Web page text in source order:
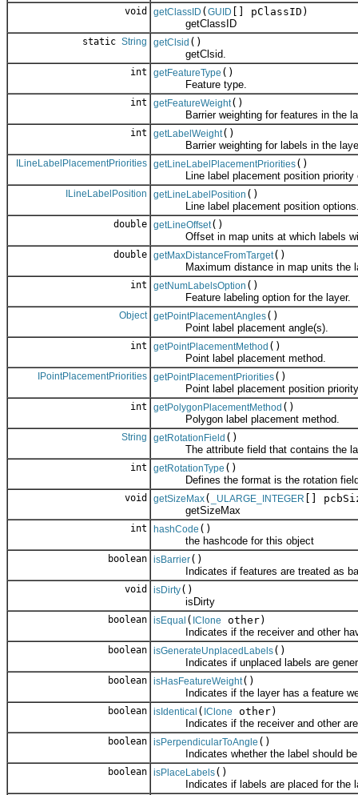
void getClassID (GUID [] pClassID)
getClassID
static String getClsid ()
getClsid.
int getFeatureType ()
Feature type.
int getFeatureWeight()
Barrier weighting for features in the
int getLabelWeight()
Barrier weighting for labels in the
ILineLabelPlacementPriorities getLineLabelPlacementPriorities()
Line label placement position priority
ILineLabelPosition getLineLabelPosition ()
Line label placement position
double getLineOffset()
Offset in map units at which labels will
double getMaxDistanceFromTarget()
Maximum distance in map units the
int getNumLabelsOption ()
Feature labeling option for the layer.
Object getPointPlacementAngles()
Point label placement angle(s).
int getPointPlacementMethod ()
Point label placement method.
IPointPlacementPriorities getPointPlacementPriorities()
Point label placement position priority
int getPolygonPlacementMethod ()
Polygon label placement method.
String getRotationField ()
The attribute field that contains the
int getRotationType ()
Defines the format is the rotation
void getSizeMax( _ULARGE_INTEGER []
getSizeMax
int hashCode ()
the hashcode for this object
boolean isBarrier()
Indicates if features are treated as
void isDirty()
isDirty
boolean isEqual ( IClone
other)
Indicates if the receiver and other
boolean isGenerateUnplacedLabels()
Indicates if unplaced labels are
boolean isHasFeatureWeight()
Indicates if the layer has a feature
boolean isIdentical ( IClone
other)
Indicates if the receiver and other are
boolean isPerpendicularToAngle ()
Indicates whether the label should be
boolean isPlaceLabels()
Indicates if labels are placed for the